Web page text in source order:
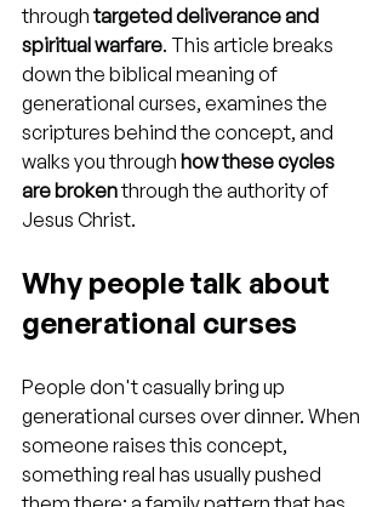
through targeted deliverance and
spiritual warfare. This article breaks
down the biblical meaning of
generational curses, examines the
scriptures behind the concept, and
walks you through how these cycles
are broken through the authority of
Jesus Christ.
Why people talk about
generational curses
People don't casually bring up
generational curses over dinner. When
someone raises this concept,
something real has usually pushed